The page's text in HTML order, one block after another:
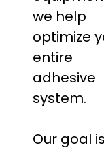
we help
optimize
entire
adhesive
system.
Our goal